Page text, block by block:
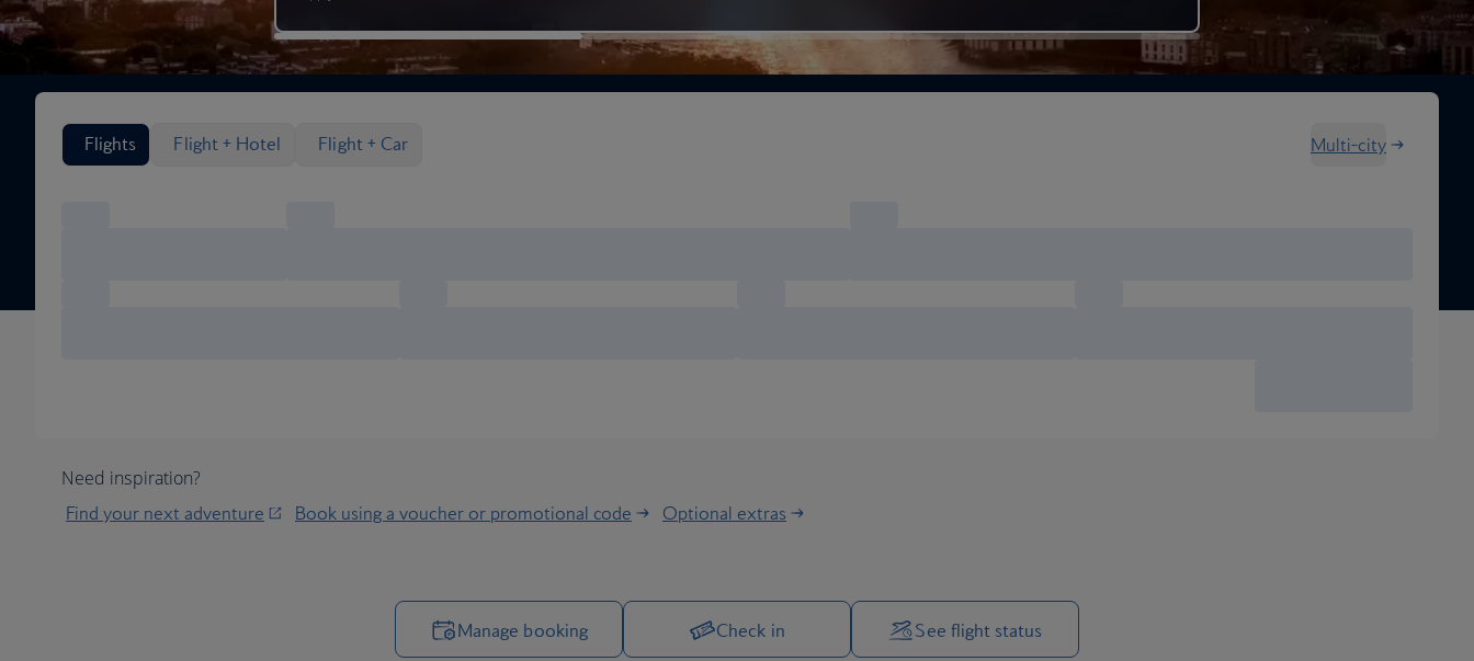
Search flight options
Flights
Flight + Hotel Flight + Car Multi-city
Need inspiration?
Find your next adventure Book using a voucher or promotional code Optional extras
Manage your trip options
Manage booking
Check in See flight status